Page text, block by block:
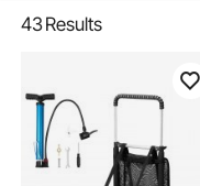
43Results